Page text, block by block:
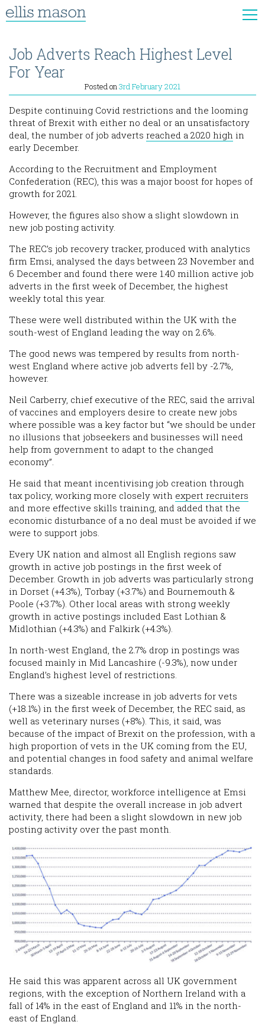
Job Adverts Reach Highest Level
For Year
Posted on3rd February 2021
Despite continuing Covid restrictions and the looming
threat of Brexit with either no deal or an unsatisfactory
deal, the number of job adverts reached a 2020 high in
early December.
According to the Recruitment and Employment
Confederation (REC), this was a major boost for hopes of
growth for 2021.
However, the figures also show a slight slowdown in
new job posting activity.
The REC’s job recovery tracker, produced with analytics
firm Emsi, analysed the days between 23 November and
6 December and found there were 1.40 million active job
adverts in the first week of December, the highest
weekly total this year.
These were well distributed within the UK with the
south-west of England leading the way on 2.6%.
The good news was tempered by results from north-
west England where active job adverts fell by -2.7%,
however.
Neil Carberry, chief executive of the REC, said the arrival
of vaccines and employers desire to create new jobs
where possible was a key factor but “we should be under
no illusions that jobseekers and businesses will need
help from government to adapt to the changed
economy”.
He said that meant incentivising job creation through
tax policy, working more closely with expert recruiters
and more effective skills training, and added that the
economic disturbance of a no deal must be avoided if we
were to support jobs.
Every UK nation and almost all English regions saw
growth in active job postings in the first week of
December. Growth in job adverts was particularly strong
in Dorset (+4.3%), Torbay (+3.7%) and Bournemouth &
Poole (+3.7%). Other local areas with strong weekly
growth in active postings included East Lothian &
Midlothian (+4.3%) and Falkirk (+4.3%).
In north-west England, the 2.7% drop in postings was
focused mainly in Mid Lancashire (-9.3%), now under
England’s highest level of restrictions.
There was a sizeable increase in job adverts for vets
(+18.1%) in the first week of December, the REC said, as
well as veterinary nurses (+8%). This, it said, was
because of the impact of Brexit on the profession, with a
high proportion of vets in the UK coming from the EU,
and potential changes in food safety and animal welfare
standards.
Matthew Mee, director, workforce intelligence at Emsi
warned that despite the overall increase in job advert
activity, there had been a slight slowdown in new job
posting activity over the past month.
He said this was apparent across all UK government
regions, with the exception of Northern Ireland with a
fall of 14% in the east of England and 11% in the north-
east of England.